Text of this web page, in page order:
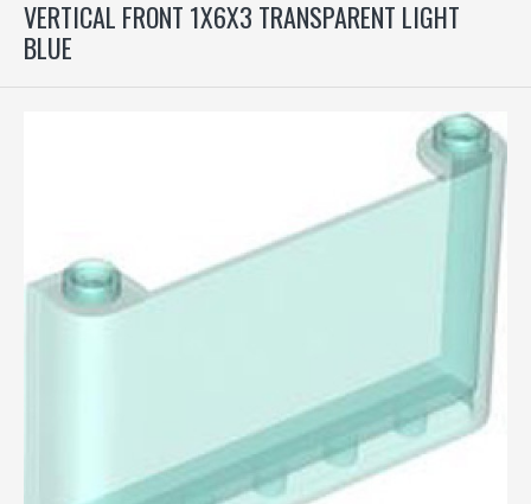
VERTICAL FRONT 1X6X3 TRANSPARENT LIGHT
BLUE